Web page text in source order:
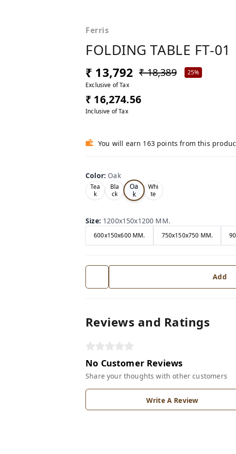
Ferris
FOLDING TABLE FT-01
₹ 13,792 ₹ 18,389
25%
Exclusive of Tax
₹ 16,274.56
Inclusive of Tax
You will earn 163 points from this
Color: Oak
Tea
k
Bla
ck
Oa
k
Whi
te
Size: 1200x150x1200 MM.
600x150x600 MM. 750x150x750 MM.
Add
Reviews and Ratings
No Customer Reviews
Share your thoughts with other customers
Write A Review